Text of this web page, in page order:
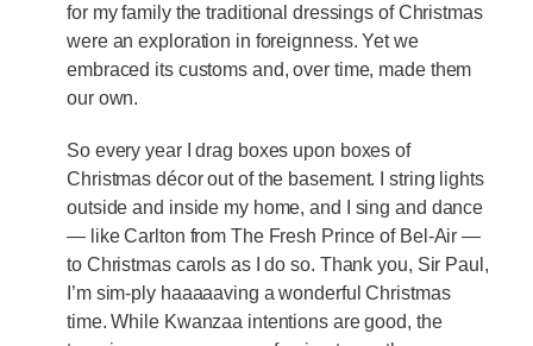
for my family the traditional dressings of Christmas
were an exploration in foreignness. Yet we
embraced its customs and, over time, made them
our own.
So every year I drag boxes upon boxes of
Christmas décor out of the basement. I string lights
outside and inside my home, and I sing and dance
— like Carlton from The Fresh Prince of Bel-Air —
to Christmas carols as I do so. Thank you, Sir Paul,
I’m sim-ply haaaaaving a wonderful Christmas
time. While Kwanzaa intentions are good, the